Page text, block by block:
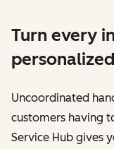
Turn every
Uncoordinated
customers having
Service Hub gives